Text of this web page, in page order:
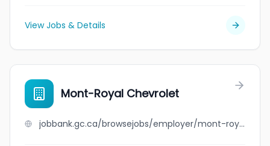
View Jobs & Details
Mont-Royal Chevrolet
jobbank.gc.ca/browsejobs/employer/mont-royal+chevrolet/ca